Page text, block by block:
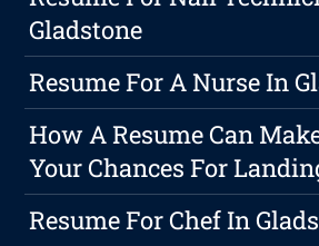
Gladstone
Resume For A Nurse In
How A Resume Can
Your Chances For
Resume For Chef In